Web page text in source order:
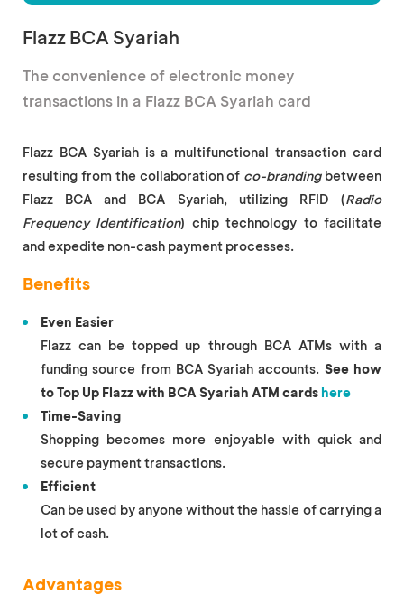
Flazz BCA Syariah
The convenience of electronic money
transactions in a Flazz BCA Syariah card
Flazz BCA Syariah is a multifunctional transaction card
resulting from the collaboration of co-brandingbetween
Flazz BCA and BCA Syariah, utilizing RFID (Radio
Frequency Identification) chip technology to facilitate
and expedite non-cash payment processes.
Benefits
Even Easier
Flazz can be topped up through BCA ATMs with a
funding source from BCA Syariah accounts. See how
to Top Up Flazz with BCA Syariah ATM cards here
Time-Saving
Shopping becomes more enjoyable with quick and
secure payment transactions.
Efficient
Can be used by anyone without the hassle of carrying a
lot of cash.
Advantages